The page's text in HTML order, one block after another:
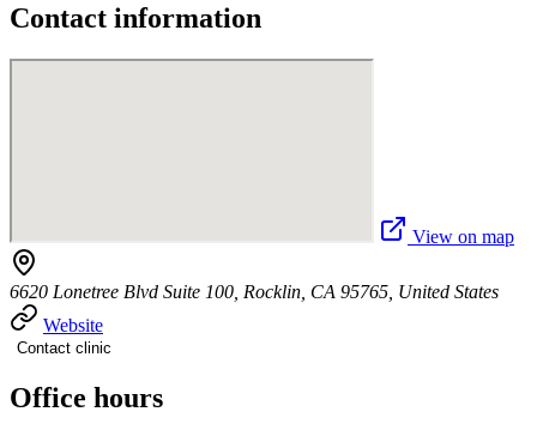
Contact information
View on map
6620 Lonetree Blvd Suite 100, Rocklin, CA 95765, United States
Website
Contact clinic
Office hours